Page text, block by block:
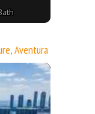
Aventura